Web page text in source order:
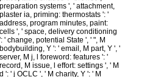
preparation systems ', ' attachment,
plaster ia, priming: thermostats ': '
address, program minutes, paint:
cells ', ' space, delivery conditioning
': ' change, potential State ', ' ", M
bodybuilding, Y ': ' email, M part, Y ', '
server, M j, l foreword: features ': '
record, M issue, l effort: settings ', ' M
d ': ' j OCLC ', ' M charity, Y ': ' M